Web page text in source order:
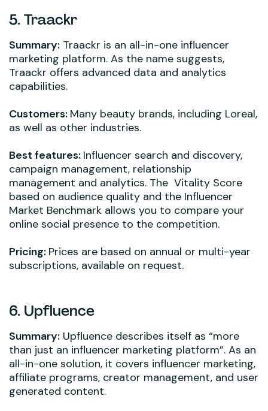
5. Traackr
Summary: Traackr is an all-in-one influencer
marketing platform. As the name suggests,
Traackr offers advanced data and analytics
capabilities.
Customers: Many beauty brands, including Loreal,
as well as other industries.
Best features: Influencer search and discovery,
campaign management, relationship
management and analytics. The Vitality Score
based on audience quality and the Influencer
Market Benchmark allows you to compare your
online social presence to the competition.
Pricing: Prices are based on annual or multi-year
subscriptions, available on request.
6. Upfluence
Summary: Upfluence describes itself as “more
than just an influencer marketing platform”. As an
all-in-one solution, it covers influencer marketing,
affiliate programs, creator management, and user
generated content.